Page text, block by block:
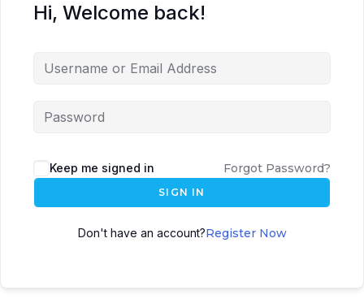
Hi, Welcome back!
Keep me signed in Forgot Password?
SIGN IN
Don't have an account?Register Now